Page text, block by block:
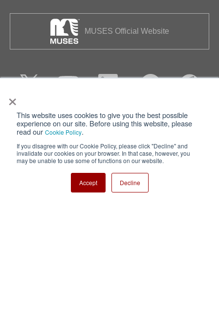
×
This website uses cookies to give you the best possible
experience on our site. Before using this website, please
read our Cookie Policy.
If you disagree with our Cookie Policy, please click "Decline" and
invalidate our cookies on your browser. In that case, however, you
may be unable to use some of functions on our website.
Accept Decline
MUSES Official Website
Privacy Terms of Use
Cookie Policy
Nisshinbo Holdings Inc.
Copyright ⓒ Nisshinbo Micro Devices Inc. All Rights Reserved.